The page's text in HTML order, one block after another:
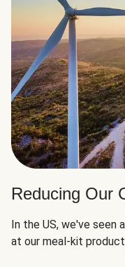
Reducing Our
In the US, we've seen
at our meal-kit